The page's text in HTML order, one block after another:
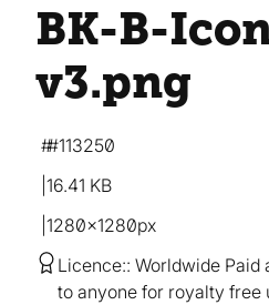
BK-B-
v3.png
16.41 KB
1280×1280px
#113250
Licence: Worldwide Paid
to anyone for royalty free